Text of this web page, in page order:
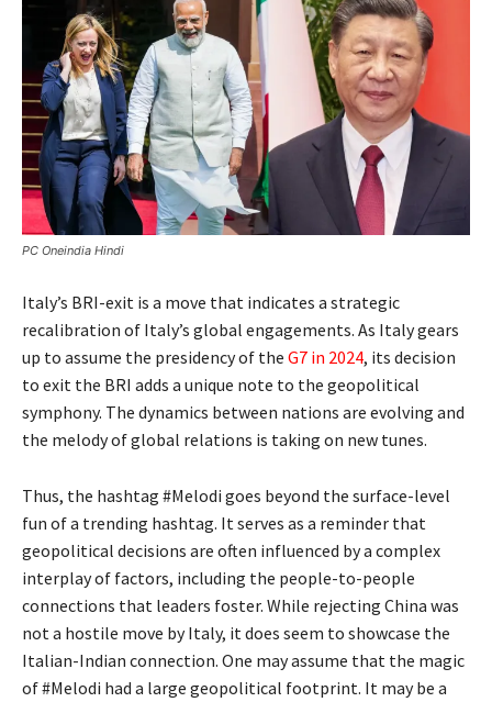
PC Oneindia Hindi
Italy’s BRI-exit is a move that indicates a strategic
recalibration of Italy’s global engagements. As Italy gears
up to assume the presidency of the G7 in 2024, its decision
to exit the BRI adds a unique note to the geopolitical
symphony. The dynamics between nations are evolving and
the melody of global relations is taking on new tunes.
Thus, the hashtag #Melodi goes beyond the surface-level
fun of a trending hashtag. It serves as a reminder that
geopolitical decisions are often influenced by a complex
interplay of factors, including the people-to-people
connections that leaders foster. While rejecting China was
not a hostile move by Italy, it does seem to showcase the
Italian-Indian connection. One may assume that the magic
of #Melodi had a large geopolitical footprint. It may be a